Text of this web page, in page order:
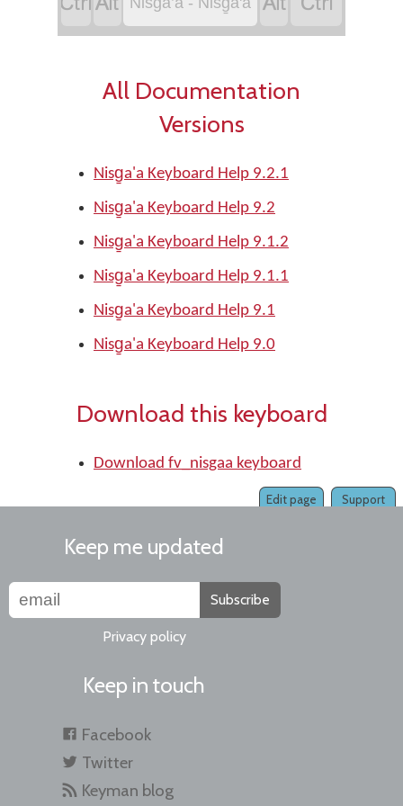
All Documentation
Versions
Nisg̱a'a Keyboard Help 9.2.1
Nisg̱a'a Keyboard Help 9.2
Nisg̱a'a Keyboard Help 9.1.2
Nisg̱a'a Keyboard Help 9.1.1
Nisg̱a'a Keyboard Help 9.1
Nisg̱a'a Keyboard Help 9.0
Download this keyboard
Download fv_nisgaa keyboard
Support
Edit page
Keep me updated
Subscribe
Privacy policy
Keep in touch
Facebook
Twitter
Keyman blog